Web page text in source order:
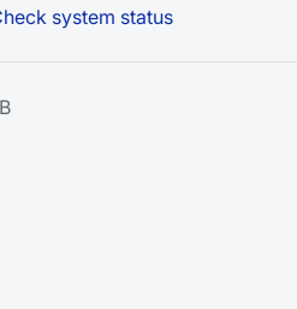
system status